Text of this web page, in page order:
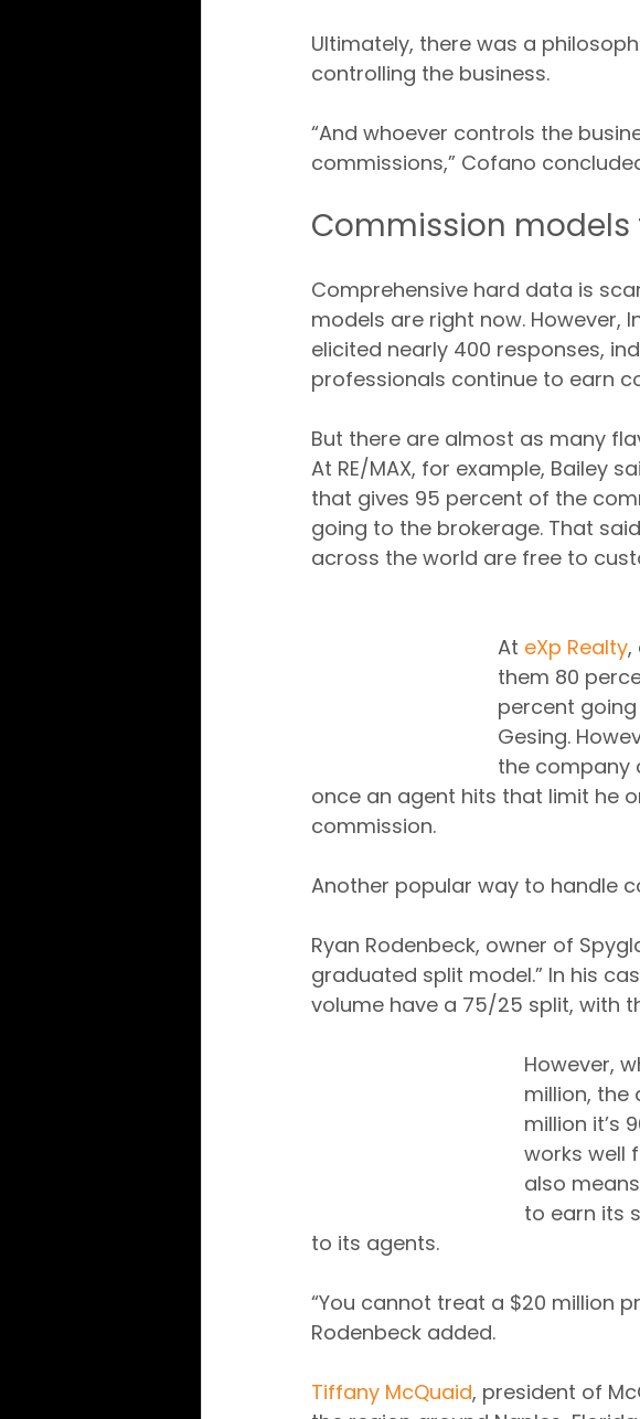
Ultimately, there was a
controlling the business.
“And whoever controls the
commissions,” Cofano
Commission
Comprehensive hard data is
models are right now. However,
elicited nearly 400 responses,
professionals continue to earn
But there are almost as many
At RE/MAX, for example, Bailey
that gives 95 percent of the
going to the brokerage. That
across the world are free to
At eXp Realty,
them 80
percent
Gesing.
the company
once an agent hits that limit he or she
commission.
Another popular way to handle
Ryan Rodenbeck, owner of
graduated split model.” In his
volume have a 75/25 split, with
However,
million, the
million it’s
works well
also
to earn its
to its agents.
“You cannot treat a $20 million
Rodenbeck added.
Tiffany McQuaid, president of